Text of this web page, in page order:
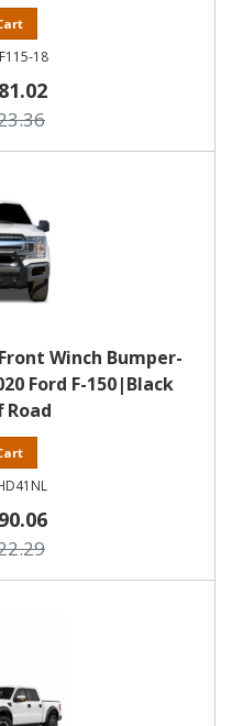
18
Winch Bumper-
Ford F-150|Black
Road